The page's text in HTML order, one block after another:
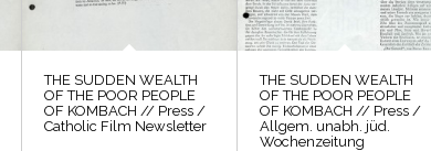
THE SUDDEN WEALTH
OF THE POOR PEOPLE
OF KOMBACH // Press /
Catholic Film Newsletter
THE SUDDEN WEALTH
OF THE POOR PEOPLE
OF KOMBACH // Press /
Allgem. unabh. jüd.
Wochenzeitung